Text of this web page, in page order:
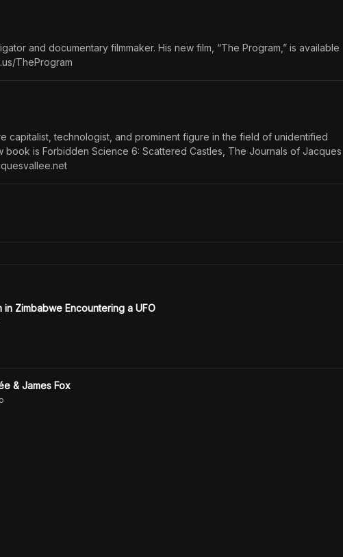
and documentary filmmaker. His new film, “The Program,” is available
TheProgram
capitalist, technologist, and prominent figure in the field of unidentified
book is Forbidden Science 6: Scattered Castles, The Journals of Jacques
Zimbabwe Encountering a UFO
& James Fox